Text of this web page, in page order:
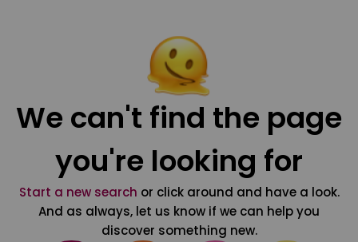
We can't find the page
you're looking for
Start a new search or click around and have a look.
And as always, let us know if we can help you
discover something new.